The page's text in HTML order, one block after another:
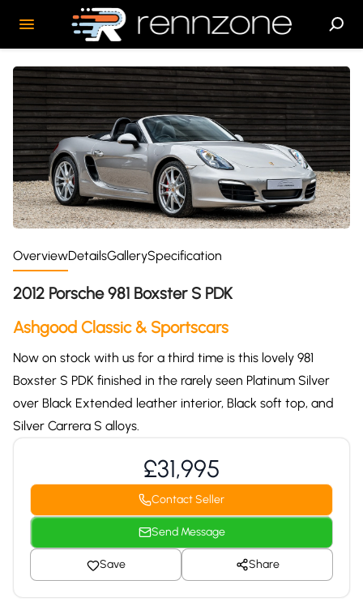
OverviewDetailsGallerySpecification
2012 Porsche 981 Boxster S PDK
Ashgood Classic & Sportscars
Now on stock with us for a third time is this lovely 981
Boxster S PDK finished in the rarely seen Platinum Silver
over Black Extended leather interior, Black soft top, and
Silver Carrera S alloys.
£31,995
Contact Seller
Send Message
Save Share